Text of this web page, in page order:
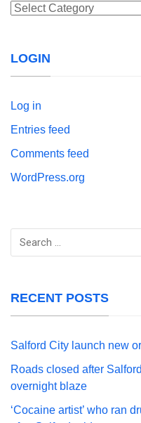
Categories
LOGIN
Log in
Entries feed
Comments feed
WordPress.org
Search
RECENT POSTS
Salford City launch new
Roads closed after
overnight blaze
‘Cocaine artist’ who ran